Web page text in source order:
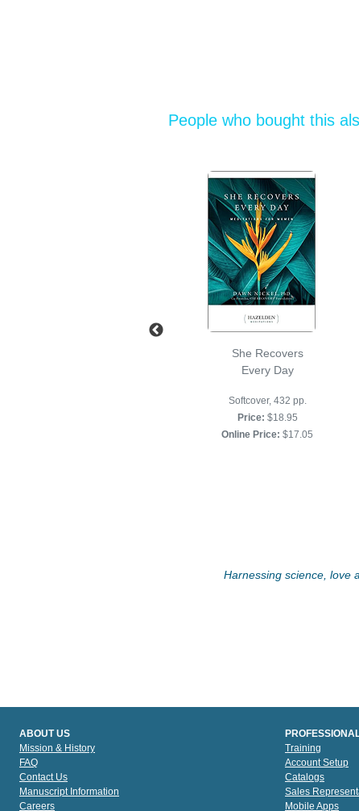
People who bought this
She Recovers
Every Day
Softcover, 432 pp.
Price: $18.95
Online Price: $17.05
Harnessing science, love
ABOUT US
Mission & History
FAQ
Contact Us
Manuscript Information
Careers
Training
Account Setup
Catalogs
Sales
Mobile Apps